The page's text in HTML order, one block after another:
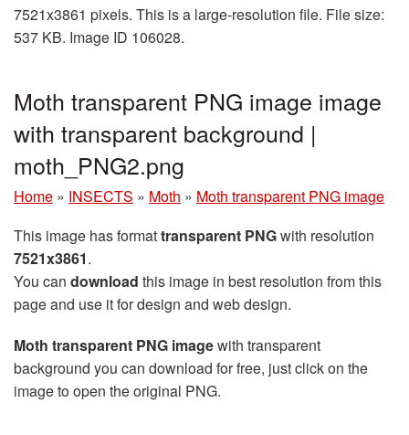
7521x3861 pixels. This is a large-resolution file. File size:
537 KB. Image ID 106028.
Moth transparent PNG image image
with transparent background |
moth_PNG2.png
Home » INSECTS » Moth » Moth transparent PNG image
This image has formattransparent PNGwith resolution
7521x3861.
You can download this image in best resolution from this
page and use it for design and web design.
Moth transparent PNG imagewith transparent
background you can download for free, just click on the
image to open the original PNG.